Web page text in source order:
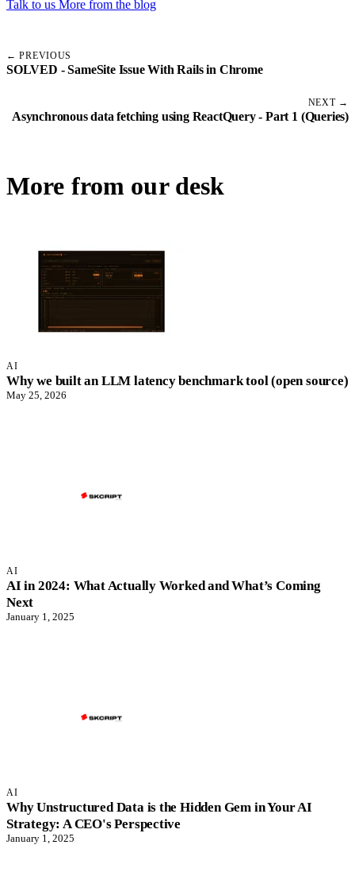
Talk to us More from the blog
← PREVIOUS
SOLVED - SameSite Issue With Rails in Chrome
NEXT →
Asynchronous data fetching using ReactQuery - Part 1 (Queries)
More from our desk
AI
Why we built an LLM latency benchmark tool (open source)
May 25, 2026
AI
AI in 2024: What Actually Worked and What’s Coming
Next
January 1, 2025
AI
Why Unstructured Data is the Hidden Gem in Your AI
Strategy: A CEO's Perspective
January 1, 2025